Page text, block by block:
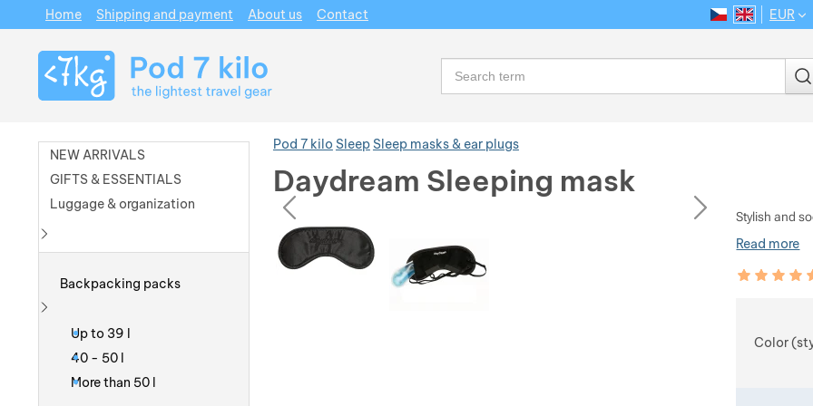
Pod 7 kilo Sleep Sleep masks & ear plugs
Daydream Sleeping mask
Photos
previous next
Photos
Stylish and
Read more
Customer
100%
Color
NEW ARRIVALS
GIFTS & ESSENTIALS
Luggage & organization
Backpacking packs
Show more
Up to 39 l
40 - 50 l
More than 50 l
Navigation
Home Shipping and payment About us Contact CS EN
EUR
Search